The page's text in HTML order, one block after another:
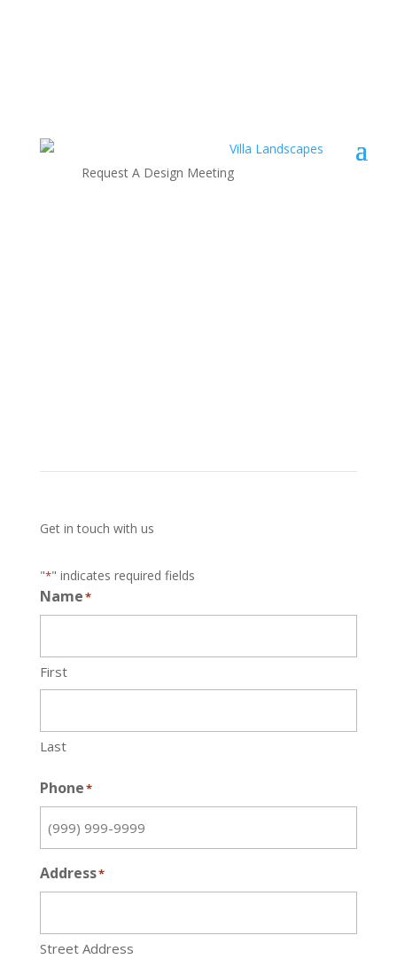
Request A Design Meeting
Get in touch with us
"*" indicates required fields
Name*
First
Last
Phone*
Address*
Street Address